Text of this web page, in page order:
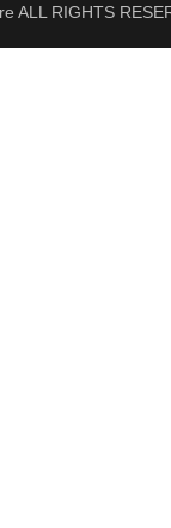
ALL RIGHTS